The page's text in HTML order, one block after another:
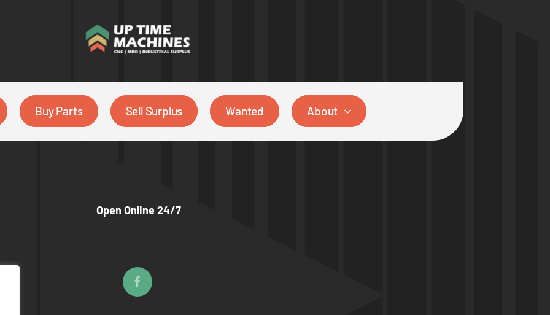
Buy Parts Sell Surplus Wanted About
Open Online 24/7